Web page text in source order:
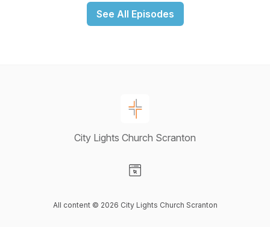
See All Episodes
City Lights Church Scranton
All content © 2026 City Lights Church Scranton